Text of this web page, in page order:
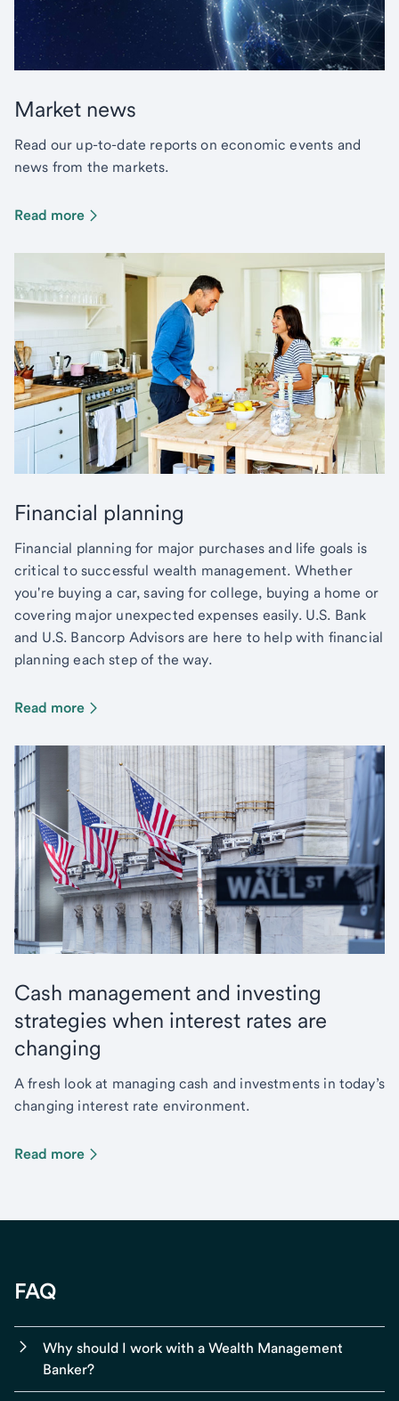
Market news
Read our up-to-date reports on economic events and
news from the markets.
Read more
Financial planning
Financial planning for major purchases and life goals is
critical to successful wealth management. Whether
you're buying a car, saving for college, buying a home or
covering major unexpected expenses easily. U.S. Bank
and U.S. Bancorp Advisors are here to help with financial
planning each step of the way.
Read more
Cash management and investing
strategies when interest rates are
changing
A fresh look at managing cash and investments in today’s
changing interest rate environment.
Read more
FAQ
Why should I work with a Wealth Management
Banker?